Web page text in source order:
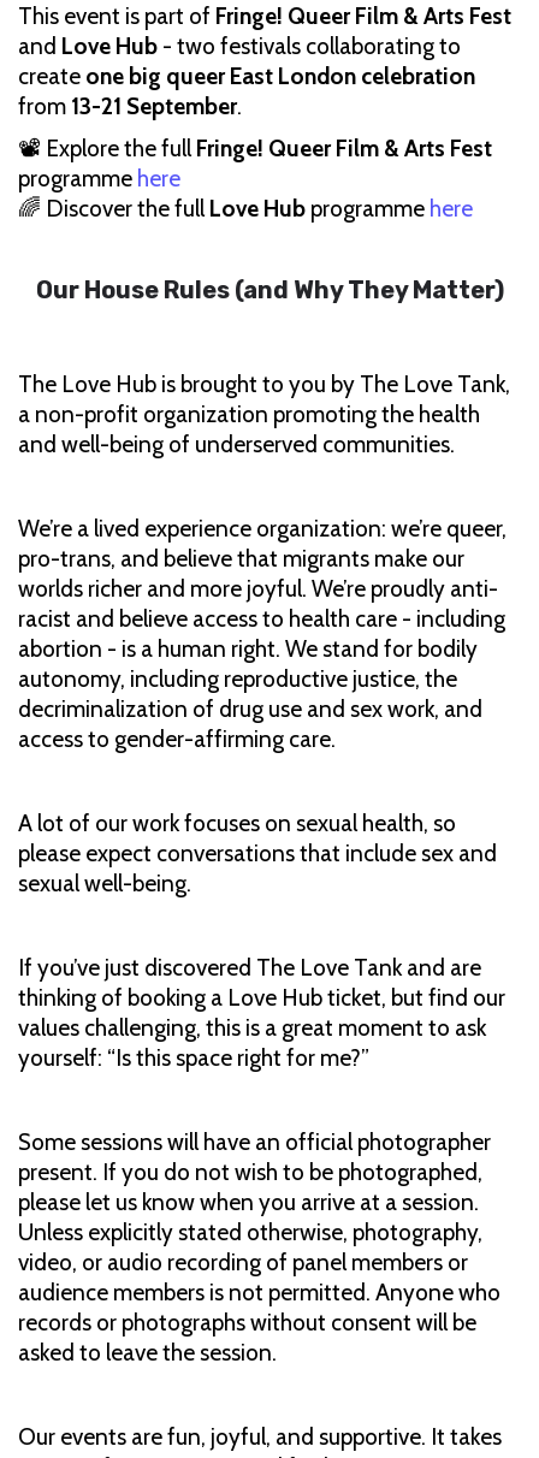
This event is part of Fringe! Queer Film & Arts Fest
and Love Hub - two festivals collaborating to
create one big queer East London celebration
from 13-21 September.
📽 Explore the fullFringe! Queer Film & Arts Fest
programme here
🌈 Discover the fullLove Hub programme here
Our House Rules (and Why They Matter)
The Love Hub is brought to you by The Love Tank,
a non-profit organization promoting the health
and well-being of underserved communities.
We’re a lived experience organization: we’re queer,
pro-trans, and believe that migrants make our
worlds richer and more joyful. We’re proudly anti-
racist and believe access to health care - including
abortion - is a human right. We stand for bodily
autonomy, including reproductive justice, the
decriminalization of drug use and sex work, and
access to gender-affirming care.
A lot of our work focuses on sexual health, so
please expect conversations that include sex and
sexual well-being.
If you’ve just discovered The Love Tank and are
thinking of booking a Love Hub ticket, but find our
values challenging, this is a great moment to ask
yourself: “Is this space right for me?”
Some sessions will have an official photographer
present. If you do not wish to be photographed,
please let us know when you arrive at a session.
Unless explicitly stated otherwise, photography,
video, or audio recording of panel members or
audience members is not permitted. Anyone who
records or photographs without consent will be
asked to leave the session.
Our events are fun, joyful, and supportive. It takes